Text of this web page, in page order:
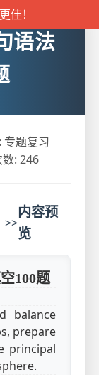
佳！
语法
专题复习
: 246
>>
内容预
览
100题
balance
prepare
principal